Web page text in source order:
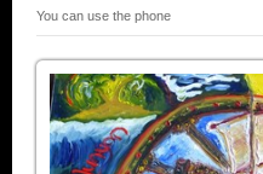
You can use the phone